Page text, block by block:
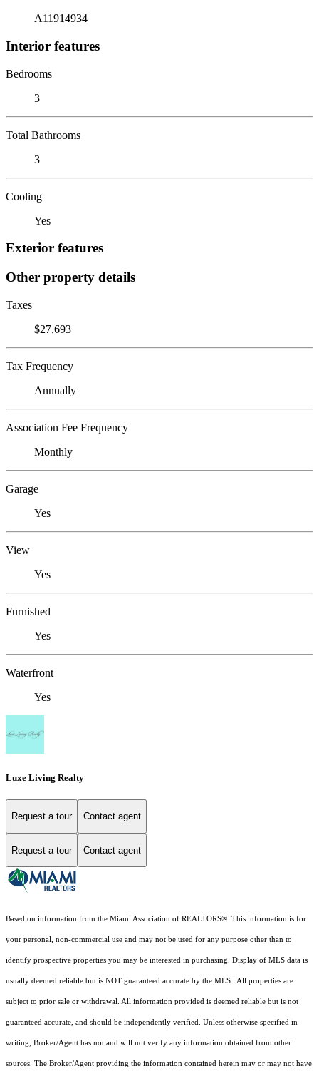
A11914934
Interior features
Bedrooms
3
Total Bathrooms
3
Cooling
Yes
Exterior features
Other property details
Taxes
$27,693
Tax Frequency
Annually
Association Fee Frequency
Monthly
Garage
Yes
View
Yes
Furnished
Yes
Waterfront
Yes
Luxe Living Realty
Request a tour Contact agent
Request a tour Contact agent
Based on information from the Miami Association of REALTORS®. This information is for
your personal, non-commercial use and may not be used for any purpose other than to
identify prospective properties you may be interested in purchasing. Display of MLS data is
usually deemed reliable but is NOT guaranteed accurate by the MLS. All properties are
subject to prior sale or withdrawal. All information provided is deemed reliable but is not
guaranteed accurate, and should be independently verified. Unless otherwise specified in
writing, Broker/Agent has not and will not verify any information obtained from other
sources. The Broker/Agent providing the information contained herein may or may not have